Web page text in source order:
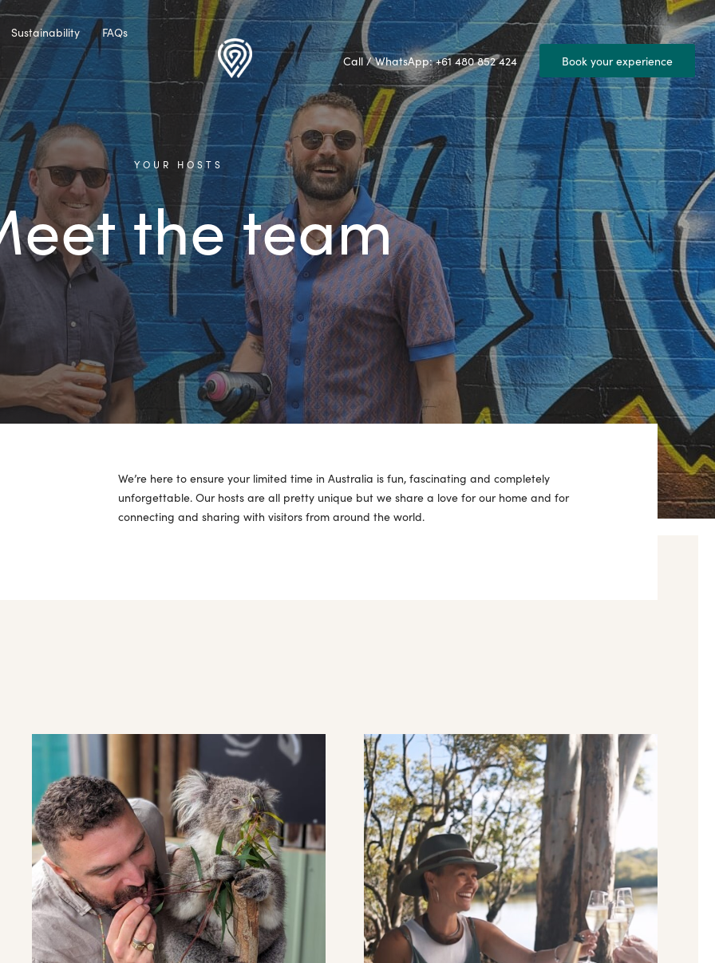
Sustainability
FAQs
Call / WhatsApp: +61 480 852 424
Book your experience
YOUR HOSTS
the team
We’re here to ensure your limited time in Australia is fun, fascinating and completely
unforgettable. Our hosts are all pretty unique but we share a love for our home and for
connecting and sharing with visitors from around the world.